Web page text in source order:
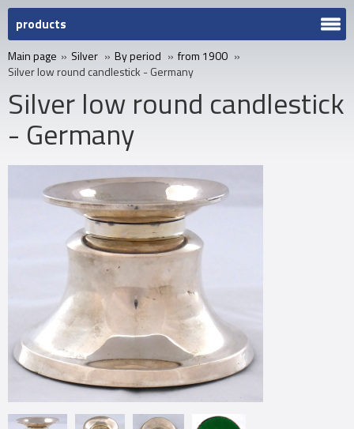
products
Main page » Silver » By period » from 1900 »
Silver low round candlestick - Germany
Silver low round candlestick
- Germany